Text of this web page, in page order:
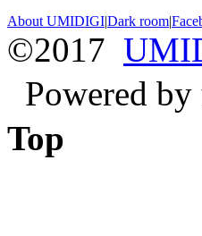
About UMIDIGI|Dark room|
©2017
Powered by
Top